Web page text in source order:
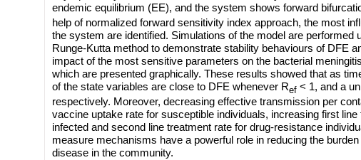
endemic equilibrium (EE), and the system shows forward
help of normalized forward sensitivity index approach, the most
the system are identified. Simulations of the model are performed
Runge-Kutta method to demonstrate stability behaviours of DFE
impact of the most sensitive parameters on the bacterial
which are presented graphically. These results showed that as
of the state variables are close to DFE whenever Ref< 1, and a
respectively. Moreover, decreasing effective transmission per
vaccine uptake rate for susceptible individuals, increasing first line
infected and second line treatment rate for drug-resistance
measure mechanisms have a powerful role in reducing the
disease in the community.